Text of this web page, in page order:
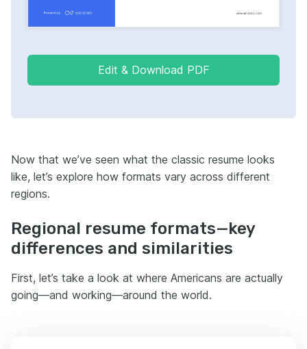
Edit & Download PDF
Now that we’ve seen what the classic resume looks
like, let’s explore how formats vary across different
regions.
Regional resume formats—key
differences and similarities
First, let’s take a look at where Americans are actually
going—and working—around the world.